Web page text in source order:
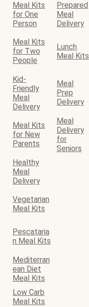
Meal Kits
for One
Person
Prepared
Meal
Delivery
Meal Kits
for Two
People
Lunch
Meal Kits
Kid-
Friendly
Meal
Delivery
Meal
Prep
Delivery
Meal Kits
for New
Parents
Meal
Delivery
for
Seniors
Healthy
Meal
Delivery
Vegetarian
Meal Kits
Pescataria
n Meal Kits
Mediterran
ean Diet
Meal Kits
Low Carb
Meal Kits